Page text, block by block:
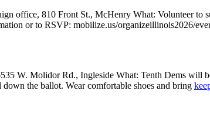
office, 810 Front St., McHenry What: Volunteer to
or to RSVP: mobilize.us/organizeillinois2026/
W. Molidor Rd., Ingleside What: Tenth Dems will
the ballot. Wear comfortable shoes and bring